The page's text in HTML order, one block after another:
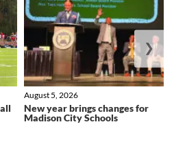
New year brings changes for
Madison City Schools
August 5, 2026
❯